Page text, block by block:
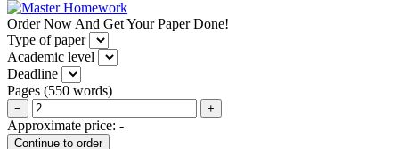
Order Now And Get Your Paper Done!
Type of paper
Academic level
Deadline
Pages (550 words)
− +
Approximate price: -